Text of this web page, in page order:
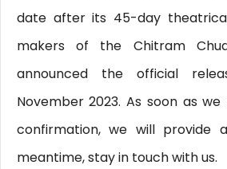
date after its 45-day
makers of the Chitram
announced the official
November 2023. As soon as
confirmation, we will provide
meantime, stay in touch with us.